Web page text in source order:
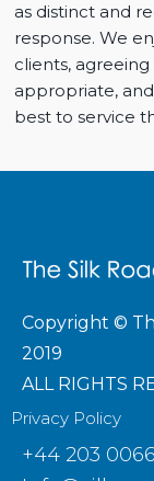
as distinct and
response. We
clients,
appropriate,
best to service
Copyright ©
2019
ALL RIGHTS
Privacy Policy
+44 203